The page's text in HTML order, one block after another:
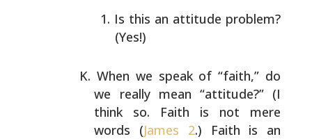
Is this an attitude problem?
(Yes!)
When we speak of “faith,” do
we really mean “attitude?” (I
think so. Faith is not mere
words (James 2.) Faith is an